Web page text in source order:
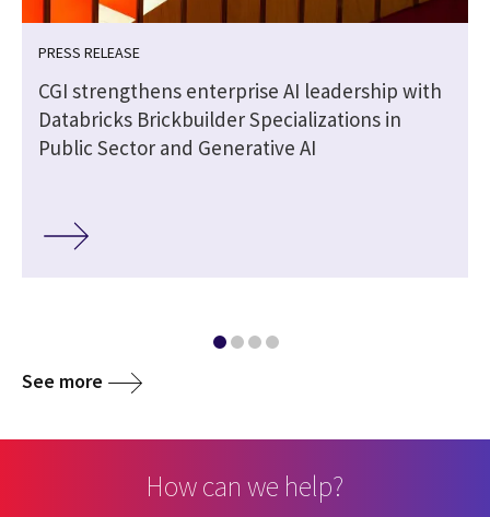
PRESS RELEASE
CGI strengthens enterprise AI leadership with
Databricks Brickbuilder Specializations in
Public Sector and Generative AI
See more
How can we help?